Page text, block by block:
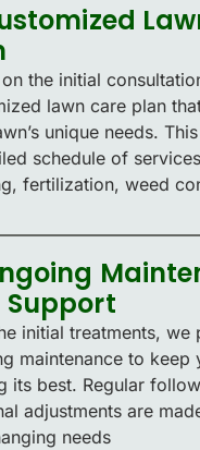
on the initial
lawn care plan
unique needs.
schedule of
fertilization, weed
Support
initial treatments, we
maintenance to keep
its best. Regular
adjustments are
needs